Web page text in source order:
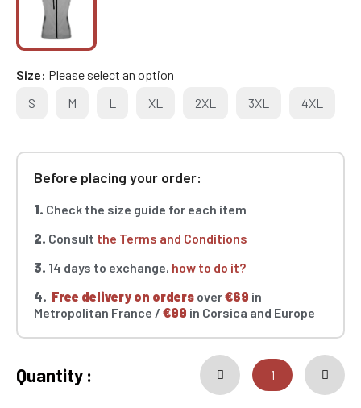
Size Please select an option
S
M L XL 2XL 3XL 4XL
Before placing your order:
1. Check the size guide for each item
2. Consult the Terms and Conditions
3. 14 days to exchange, how to do it?
4. Free delivery on orders over€69 in
Metropolitan France / €99 in Corsica and Europe
Quantity :